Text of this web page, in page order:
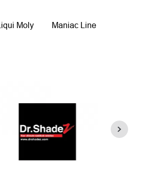
Liqui Moly
Maniac Line